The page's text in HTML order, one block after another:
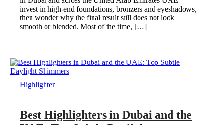
invest in high-end foundations, bronzers and eyeshadows,
then wonder why the final result still does not look
smooth or blended. Most of the time, […]
Highlighter
Best Highlighters in Dubai and the